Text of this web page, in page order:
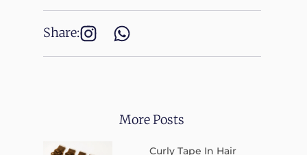
Share:
More Posts
Curly Tape In Hair